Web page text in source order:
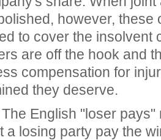
however, these
to cover the insolvent
are off the hook and
compensation for
they deserve.
English "loser pays"
a losing party pay the